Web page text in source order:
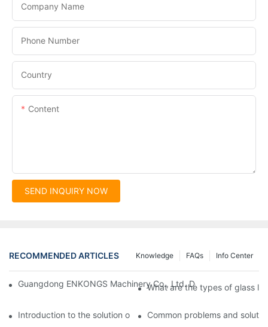
Company Name
Phone Number
Country
Content
SEND INQUIRY NOW
RECOMMENDED ARTICLES Info Center
FAQs
Knowledge
Guangdong ENKONGS Machinery Co., Ltd. Debuts at Iran
What are the types of glass
Introduction to the solution of double edge grinding machine
Common problems and